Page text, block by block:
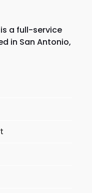
is a full-service
in San Antonio,